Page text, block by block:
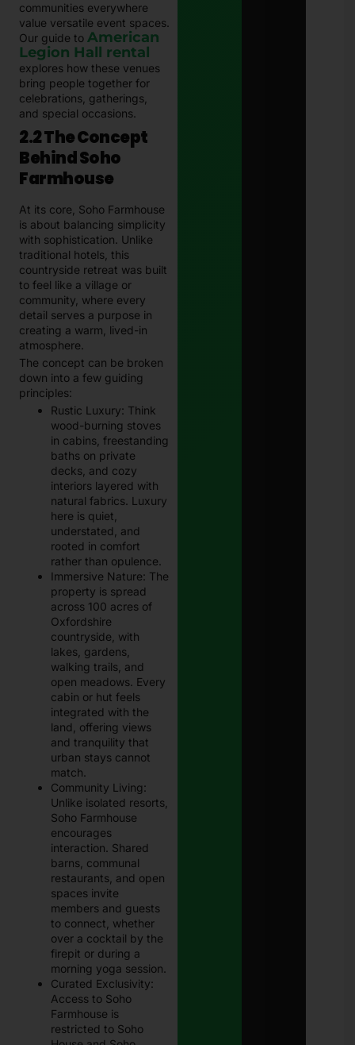
communities everywhere
value versatile event spaces.
Our guide to American
Legion Hall rental
explores how these venues
bring people together for
celebrations, gatherings,
and special occasions.
2.2 The Concept
Behind Soho
Farmhouse
At its core, Soho Farmhouse
is about balancing simplicity
with sophistication. Unlike
traditional hotels, this
countryside retreat was built
to feel like a village or
community, where every
detail serves a purpose in
creating a warm, lived-in
atmosphere.
The concept can be broken
down into a few guiding
principles:
Rustic Luxury: Think
wood-burning stoves
in cabins, freestanding
baths on private
decks, and cozy
interiors layered with
natural fabrics. Luxury
here is quiet,
understated, and
rooted in comfort
rather than opulence.
Immersive Nature: The
property is spread
across 100 acres of
Oxfordshire
countryside, with
lakes, gardens,
walking trails, and
open meadows. Every
cabin or hut feels
integrated with the
land, offering views
and tranquility that
urban stays cannot
match.
Community Living:
Unlike isolated resorts,
Soho Farmhouse
encourages
interaction. Shared
barns, communal
restaurants, and open
spaces invite
members and guests
to connect, whether
over a cocktail by the
firepit or during a
morning yoga session.
Curated Exclusivity:
Access to Soho
Farmhouse is
restricted to Soho